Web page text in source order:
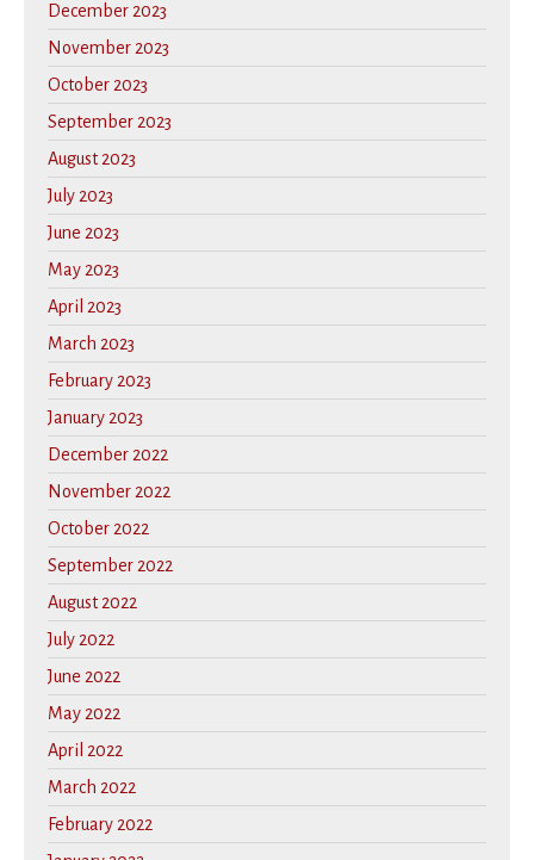
December 2023
November 2023
October 2023
September 2023
August 2023
July 2023
June 2023
May 2023
April 2023
March 2023
February 2023
January 2023
December 2022
November 2022
October 2022
September 2022
August 2022
July 2022
June 2022
May 2022
April 2022
March 2022
February 2022